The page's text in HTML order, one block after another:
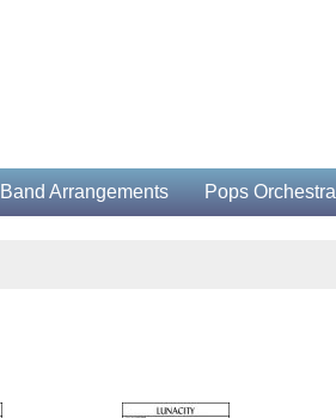
Arrangements Pops Orchestra